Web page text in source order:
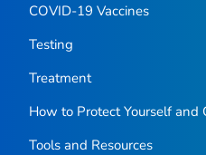
COVID-19 Vaccines
Testing
Treatment
How to Protect Yourself and
Tools and Resources